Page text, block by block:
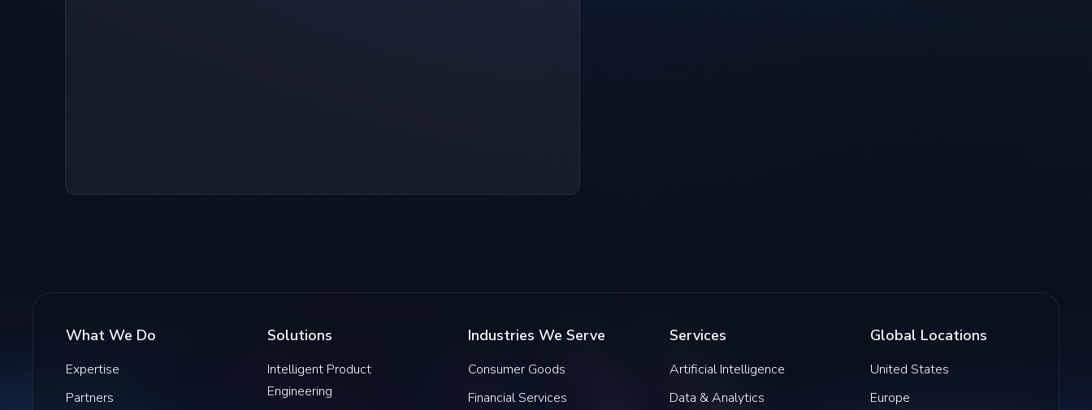
What We Do
Expertise
Partners
Solutions
Intelligent Product
Engineering
Industries We Serve
Consumer Goods
Financial Services
Services
Artificial Intelligence
Data & Analytics
Global Locations
United States
Europe